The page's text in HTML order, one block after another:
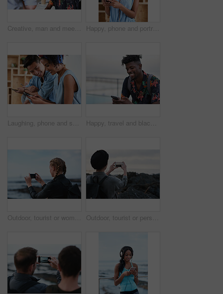
Creative, man and meeting in office with coworker, advice and update for company marketing campaign. Happy, person and feedback in advertising agency with team collaboration, plan or brand management Happy, phone and portrait of woman in office with email for feedback on creative project. Smile, technology and female designer with cellphone for texting on mobile app for review in workplace.
Laughing, phone and sharing with couple in home together for bonding, love or social media. App, funny and text message with happy people in living room of apartment for connection or meme search Happy, travel and black man with phone on beach promenade for online chatting or texting in nature. Male person, traveler or tourist with smile on smartphone for mobile network, app or connection
Outdoor, tourist or woman with phone for photography, travel blog or social media post for trip update. Mobile, influencer or person with beach picture for destination vlog, vacation memory or back Outdoor, tourist or person with phone for photography, travel blog or social media post for trip update. Mobile, space or influencer with beach picture for destination vlog, vacation memory or back